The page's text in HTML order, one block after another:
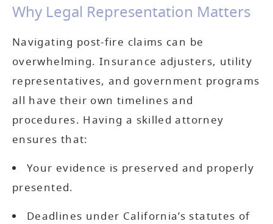
Why Legal Representation Matters
Navigating post-fire claims can be
overwhelming. Insurance adjusters, utility
representatives, and government programs
all have their own timelines and
procedures. Having a skilled attorney
ensures that:
Your evidence is preserved and properly
presented.
Deadlines under California’s statutes of